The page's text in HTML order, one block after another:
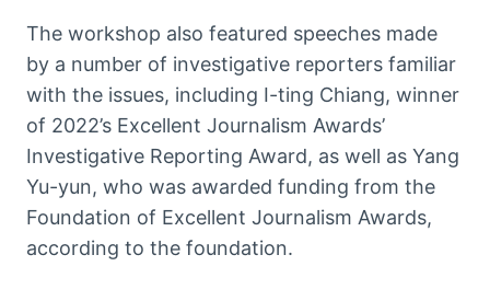
The workshop also featured speeches made
by a number of investigative reporters familiar
with the issues, including I-ting Chiang, winner
of 2022’s Excellent Journalism Awards’
Investigative Reporting Award, as well as Yang
Yu-yun, who was awarded funding from the
Foundation of Excellent Journalism Awards,
according to the foundation.